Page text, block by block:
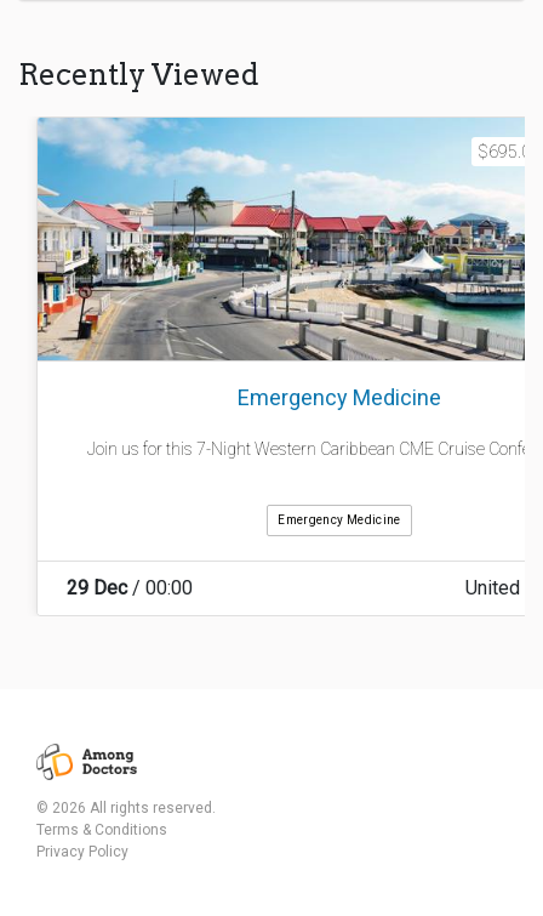
Recently Viewed
Emergency Medicine
Join us for this 7-Night Western Caribbean CME Cruise
Emergency Medicine
29 Dec/ 00:00 United
© 2026 All rights reserved.
Terms & Conditions
Privacy Policy